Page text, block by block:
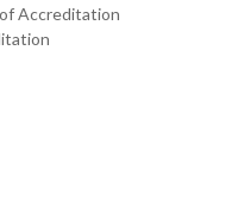
Accreditation